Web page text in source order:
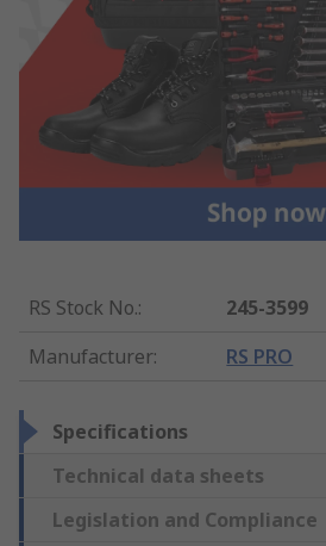
RS Stock No.:
245-3599
Manufacturer: RS PRO
Specifications
Technical data sheets
Legislation and Compliance